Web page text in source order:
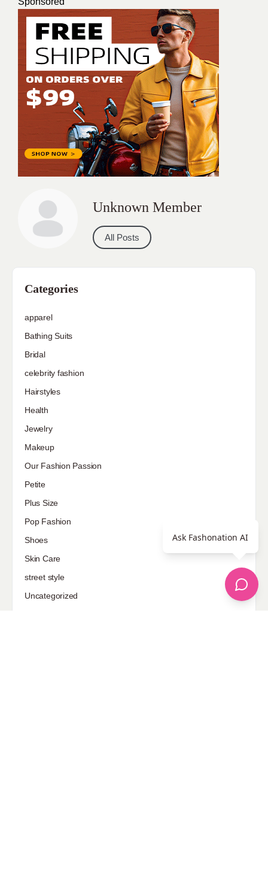
Unknown Member
All Posts
Categories
apparel
Bathing Suits
Bridal
celebrity fashion
Hairstyles
Health
Jewelry
Makeup
Our Fashion Passion
Petite
Plus Size
Pop Fashion
Shoes
Skin Care
street style
Uncategorized
Ask Fashonation AI